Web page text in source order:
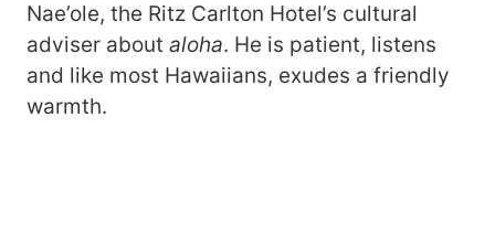
Nae’ole, the Ritz Carlton Hotel’s cultural
adviser about aloha. He is patient, listens
and like most Hawaiians, exudes a friendly
warmth.